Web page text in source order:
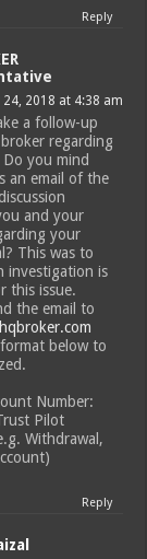
Reply
24, 2018 at 4:38 am
a follow-up
regarding
you mind
an email of the
and your
your
This was to
investigation is
this issue.
the email to
below to
Number:
Pilot
Withdrawal,
Reply